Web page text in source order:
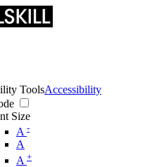
Tools
Size
A -
A
A +
Accessibility